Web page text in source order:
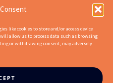
like cookies to store and/or access device
allow us to process data such as browsing
or withdrawing consent, may adversely
PROPERTIES ABOUT